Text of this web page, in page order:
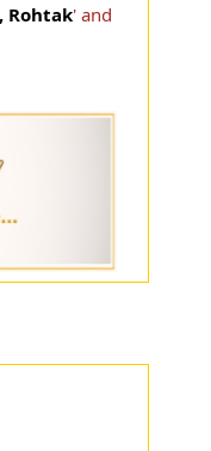
Rohtak' and